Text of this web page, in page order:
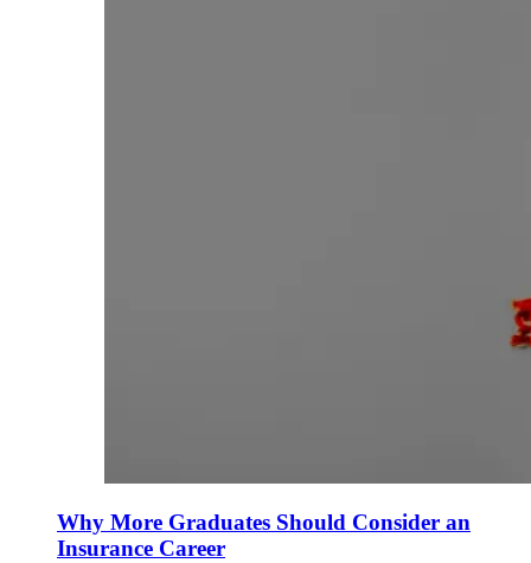
Why More Graduates Should Consider an
Insurance Career